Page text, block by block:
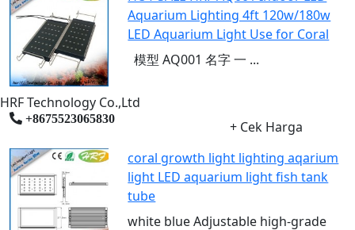
Aquarium Lighting 4ft 120w/180w
LED Aquarium Light Use for Coral
模型 AQ001 名字 一 ...
HRF Technology Co.,Ltd
+8675523065830
+ Cek Harga
coral growth light lighting aqarium
light LED aquarium light fish tank
tube
white blue Adjustable high-grade